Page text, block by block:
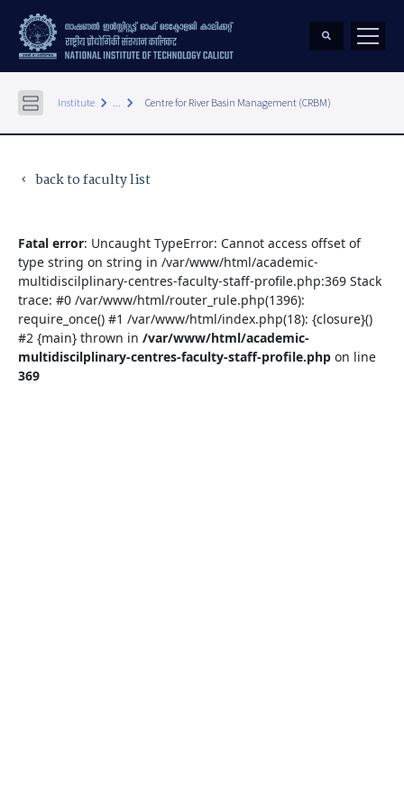
Institute keyboard_arrow_right ... keyboard_arrow_right Centre for River Basin Management (CRBM)
keyboard_arrow_left back to faculty list
Fatal error: Uncaught TypeError: Cannot access offset of
type string on string in /var/www/html/academic-
multidiscilplinary-centres-faculty-staff-profile.php:369 Stack
trace: #0 /var/www/html/router_rule.php(1396):
require_once() #1 /var/www/html/index.php(18): {closure}()
#2 {main} thrown in /var/www/html/academic-
multidiscilplinary-centres-faculty-staff-profile.php on line
369